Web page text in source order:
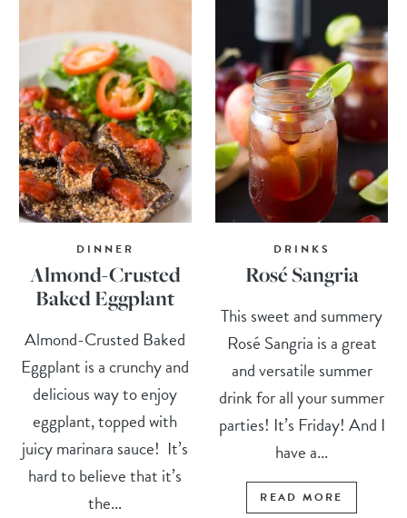
DINNER
Almond-Crusted
Baked Eggplant
Almond-Crusted Baked
Eggplant is a crunchy and
delicious way to enjoy
eggplant, topped with
juicy marinara sauce! It’s
hard to believe that it’s
the...
DRINKS
Rosé Sangria
This sweet and summery
Rosé Sangria is a great
and versatile summer
drink for all your summer
parties! It’s Friday! And I
have a...
READ MORE